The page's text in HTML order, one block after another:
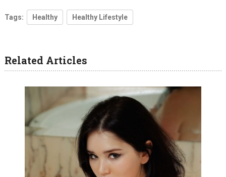
Tags: Healthy Healthy Lifestyle
Related Articles